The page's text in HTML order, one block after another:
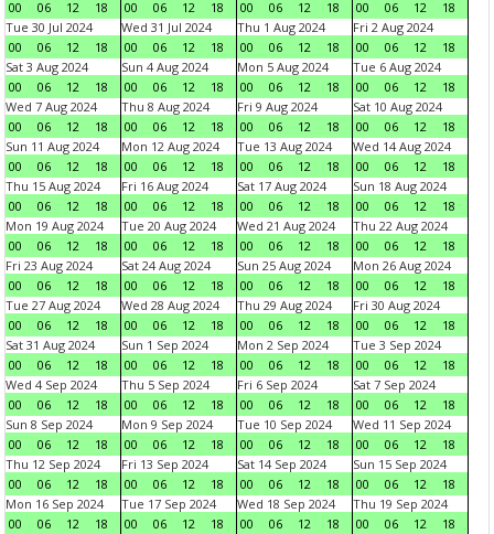
00 06 12 18 00 06 12 18 00 06 12 18 00 06 12
18
Tue 30 Jul 2024
00
06 12 18
Wed 31 Jul 2024
00
06 12 18
Thu 1 Aug 2024
00
06 12 18
Fri 2 Aug 2024
00
06 12
18
Sat 3 Aug 2024
00
06 12 18
Sun 4 Aug 2024
00
06 12 18
Mon 5 Aug 2024
00
06 12 18
Tue 6 Aug 2024
00
06 12
18
Wed 7 Aug 2024
00
06 12 18
Thu 8 Aug 2024
00
06 12 18
Fri 9 Aug 2024
00
06 12 18
Sat 10 Aug 2024
00
06 12
18
Sun 11 Aug 2024
00
06 12 18
Mon 12 Aug 2024
00
06 12 18
Tue 13 Aug 2024
00
06 12 18
Wed 14 Aug 2024
00
06 12
18
Thu 15 Aug 2024
00
06 12 18
Fri 16 Aug 2024
00
06 12 18
Sat 17 Aug 2024
00
06 12 18
Sun 18 Aug 2024
00
06 12
18
Mon 19 Aug 2024
00
06 12 18
Tue 20 Aug 2024
00
06 12 18
Wed 21 Aug 2024
00
06 12 18
Thu 22 Aug 2024
00
06 12
18
Fri 23 Aug 2024
00
06 12 18
Sat 24 Aug 2024
00
06 12 18
Sun 25 Aug 2024
00
06 12 18
Mon 26 Aug 2024
00
06 12
18
Tue 27 Aug 2024
00
06 12 18
Wed 28 Aug 2024
00
06 12 18
Thu 29 Aug 2024
00
06 12 18
Fri 30 Aug 2024
00
06 12
18
Sat 31 Aug 2024
00
06 12 18
Sun 1 Sep 2024
00
06 12 18
Mon 2 Sep 2024
00
06 12 18
Tue 3 Sep 2024
00
06 12
18
Wed 4 Sep 2024
00
06 12 18
Thu 5 Sep 2024
00
06 12 18
Fri 6 Sep 2024
00
06 12 18
Sat 7 Sep 2024
00
06 12
18
Sun 8 Sep 2024
00
06 12 18
Mon 9 Sep 2024
00
06 12 18
Tue 10 Sep 2024
00
06 12 18
Wed 11 Sep 2024
00
06 12
18
Thu 12 Sep 2024
00
06 12 18
Fri 13 Sep 2024
00
06 12 18
Sat 14 Sep 2024
00
06 12 18
Sun 15 Sep 2024
00
06 12
18
Mon 16 Sep 2024
00
06 12 18
Tue 17 Sep 2024
00
06 12 18
Wed 18 Sep 2024
00
06 12 18
Thu 19 Sep 2024
00
06 12
18